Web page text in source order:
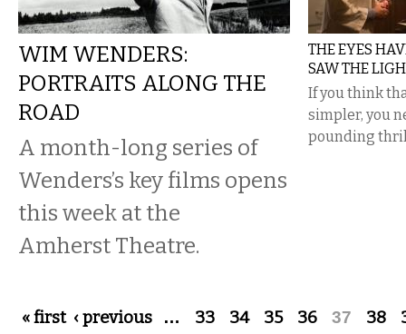
WIM WENDERS:
PORTRAITS ALONG THE
ROAD
A month-long series of
Wenders’s key films opens
this week at the
Amherst Theatre.
THE EYES
SAW THE
If you think
simpler, you
pounding
Pages
« first ‹ previous … 33 34 35 36 37 38